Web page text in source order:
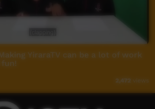
YiraraTV can be a lot of work
2,472 views